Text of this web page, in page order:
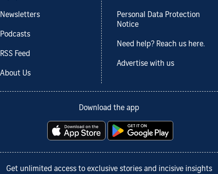
Newsletters
Podcasts
RSS Feed
About Us
Personal Data Protection
Notice
Need help? Reach us here.
Advertise with us
Download the app
Get unlimited access to exclusive stories and incisive insights